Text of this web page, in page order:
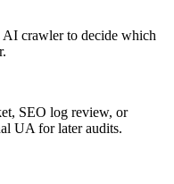
crawler to decide which
SEO log review, or
UA for later audits.